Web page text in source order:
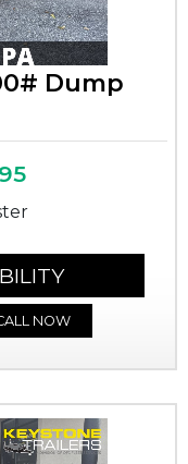
Dump
NOW